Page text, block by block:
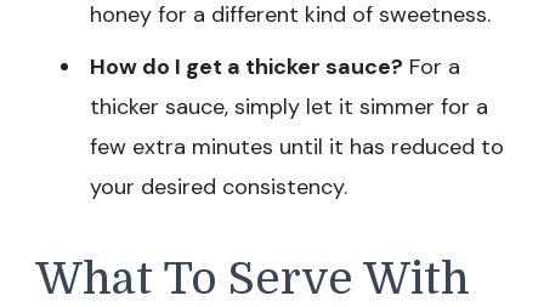
honey for a different kind of sweetness.
How do I get a thicker sauce? For a
thicker sauce, simply let it simmer for a
few extra minutes until it has reduced to
your desired consistency.
What To Serve With